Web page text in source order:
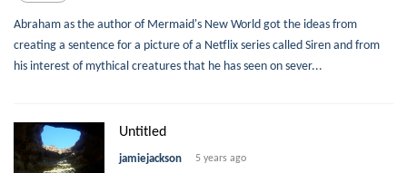
Abraham as the author of Mermaid's New World got the ideas from
creating a sentence for a picture of a Netflix series called Siren and from
his interest of mythical creatures that he has seen on sever...
Untitled
jamiejackson 5 years ago